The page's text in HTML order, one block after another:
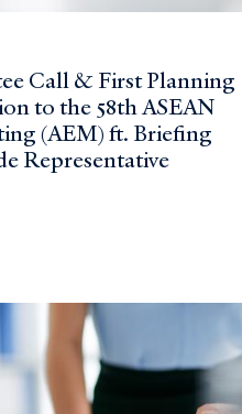
Call & First Planning
to the 58th ASEAN
(AEM) ft. Briefing
Representative